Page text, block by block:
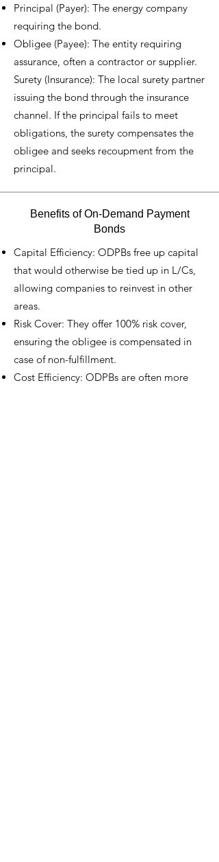
Principal (Payer): The energy company
requiring the bond.
Obligee (Payee): The entity requiring
assurance, often a contractor or supplier.
Surety (Insurance): The local surety partner
issuing the bond through the insurance
channel. If the principal fails to meet
obligations, the surety compensates the
obligee and seeks recoupment from the
principal.
Benefits of On-Demand Payment
Bonds
Capital Efficiency: ODPBs free up capital
that would otherwise be tied up in L/Cs,
allowing companies to reinvest in other
areas.
Risk Cover: They offer 100% risk cover,
ensuring the obligee is compensated in
case of non-fulfillment.
Cost Efficiency: ODPBs are often more